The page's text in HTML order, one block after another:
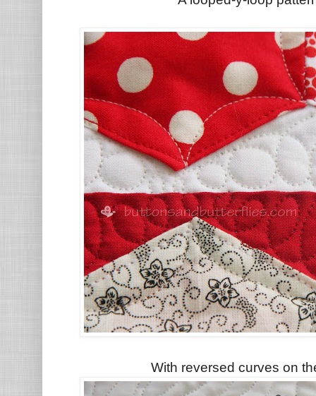
With reversed curves on